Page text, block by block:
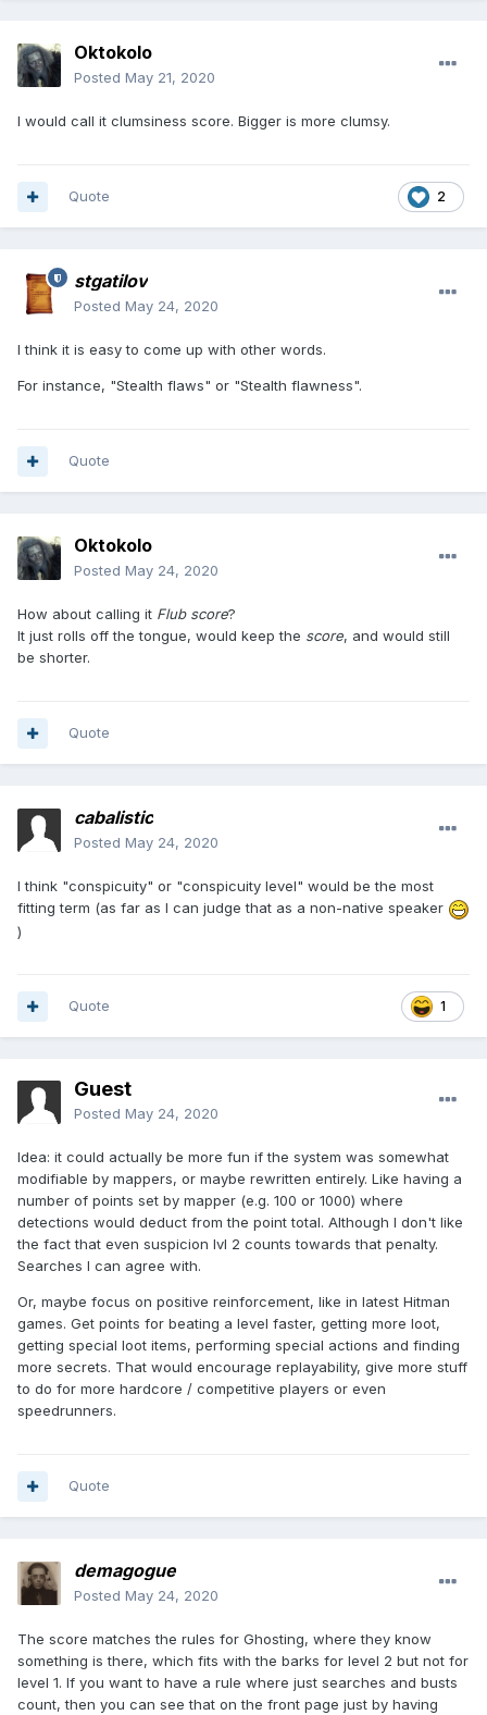
Oktokolo
Posted May 21, 2020
I would call it clumsiness score. Bigger is more clumsy.
2
Quote
stgatilov
Posted May 24, 2020
I think it is easy to come up with other words.
For instance, "Stealth flaws" or "Stealth flawness".
Quote
Oktokolo
Posted May 24, 2020
How about calling it Flub score?
It just rolls off the tongue, would keep the score, and would still
be shorter.
Quote
cabalistic
Posted May 24, 2020
I think "conspicuity" or "conspicuity level" would be the most
fitting term (as far as I can judge that as a non-native speaker
)
1
Quote
Guest
Posted May 24, 2020
Idea: it could actually be more fun if the system was somewhat
modifiable by mappers, or maybe rewritten entirely. Like having a
number of points set by mapper (e.g. 100 or 1000) where
detections would deduct from the point total. Although I don't like
the fact that even suspicion lvl 2 counts towards that penalty.
Searches I can agree with.
Or, maybe focus on positive reinforcement, like in latest Hitman
games. Get points for beating a level faster, getting more loot,
getting special loot items, performing special actions and finding
more secrets. That would encourage replayability, give more stuff
to do for more hardcore / competitive players or even
speedrunners.
Quote
demagogue
Posted May 24, 2020
The score matches the rules for Ghosting, where they know
something is there, which fits with the barks for level 2 but not for
level 1. If you want to have a rule where just searches and busts
count, then you can see that on the front page just by having